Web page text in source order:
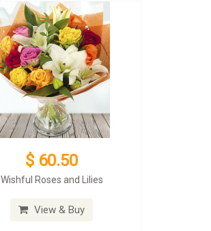
$ 60.50
Wishful Roses and Lilies
View & Buy